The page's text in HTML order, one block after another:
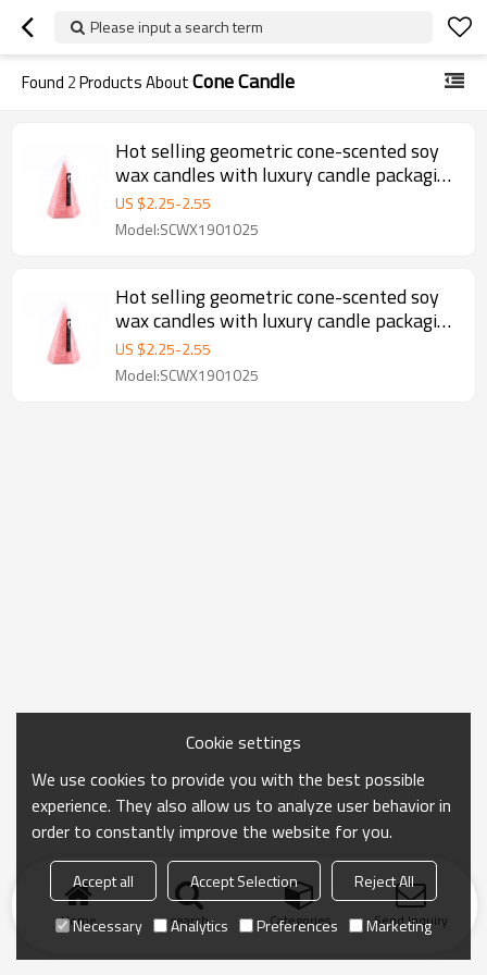
Please input a search term
Found 2Products AboutCone Candle
Hot selling geometric cone-scented soy
wax candles with luxury candle packaging
box
US $2.25-2.55
Model:SCWX1901025
Hot selling geometric cone-scented soy
wax candles with luxury candle packaging
box
US $2.25-2.55
Model:SCWX1901025
Home search Categories Send Inquiry
Cookie settings
We use cookies to provide you with the best possible
experience. They also allow us to analyze user behavior in
order to constantly improve the website for you.
Accept all Accept Selection
Reject All
Necessary
Analytics Preferences Marketing